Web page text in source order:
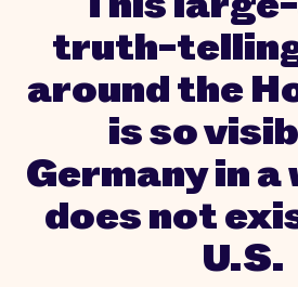
truth-
around the
is so
Germany in
does not
U.S.